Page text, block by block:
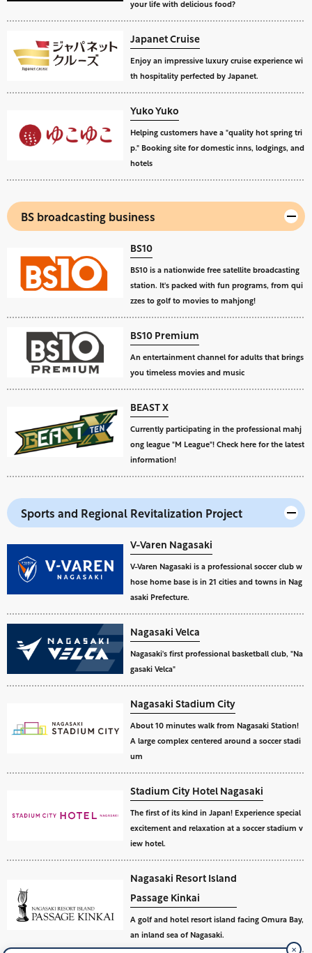
your life with delicious food?
Japanet Cruise
Enjoy an impressive luxury cruise experience wi
th hospitality perfected by Japanet.
Yuko Yuko
Helping customers have a "quality hot spring tri
p." Booking site for domestic inns, lodgings, and
hotels
BS broadcasting business
BS10
BS10 is a nationwide free satellite broadcasting
station. It's packed with fun programs, from qui
zzes to golf to movies to mahjong!
BS10 Premium
An entertainment channel for adults that brings
you timeless movies and music
BEAST X
Currently participating in the professional mahj
ong league "M League"! Check here for the latest
information!
Sports and Regional Revitalization Project
V-Varen Nagasaki
V-Varen Nagasaki is a professional soccer club w
hose home base is in 21 cities and towns in Nag
asaki Prefecture.
Nagasaki Velca
Nagasaki's first professional basketball club, "Na
gasaki Velca"
Nagasaki Stadium City
About 10 minutes walk from Nagasaki Station!
A large complex centered around a soccer stadi
um
Stadium City Hotel Nagasaki
The first of its kind in Japan! Experience special
excitement and relaxation at a soccer stadium v
iew hotel.
Nagasaki Resort Island
Passage Kinkai
A golf and hotel resort island facing Omura Bay,
an inland sea of Nagasaki.
✕